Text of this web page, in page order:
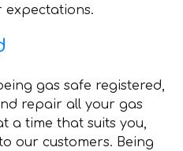
expectations.
gas safe registered,
repair all your gas
a time that suits you,
our customers. Being